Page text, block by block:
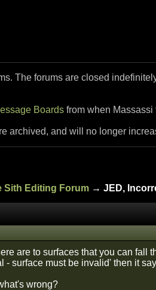
The forums are closed
Boards from when Massassi
archived, and will no longer
Sith Editing Forum → JED,
are to surfaces that you can
- surface must be invalid' then it
wrong?